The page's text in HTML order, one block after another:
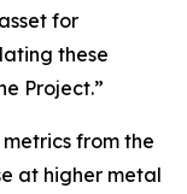
for
these
Project.”
from the
at higher metal